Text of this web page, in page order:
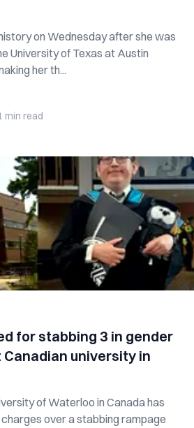
on Wednesday after she was
University of Texas at Austin
her th...
min read
for stabbing 3 in gender
university in
of Waterloo in Canada has
over a stabbing rampage